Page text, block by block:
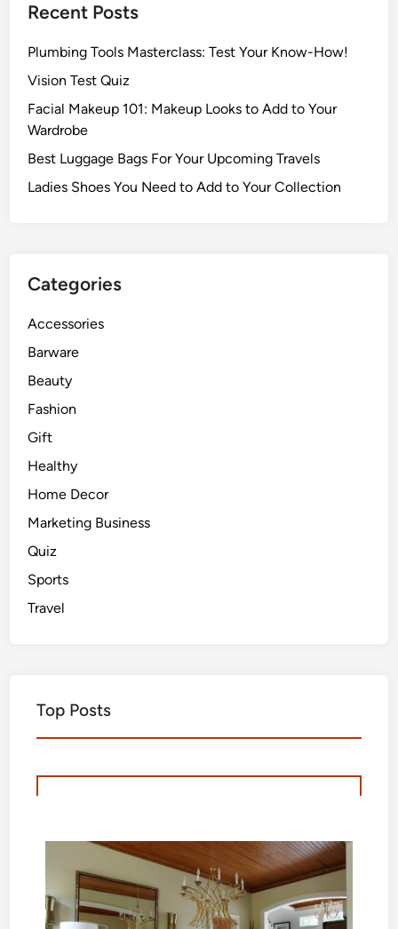
Recent Posts
Plumbing Tools Masterclass: Test Your Know-How!
Vision Test Quiz
Facial Makeup 101: Makeup Looks to Add to Your
Wardrobe
Best Luggage Bags For Your Upcoming Travels
Ladies Shoes You Need to Add to Your Collection
Categories
Accessories
Barware
Beauty
Fashion
Gift
Healthy
Home Decor
Marketing Business
Quiz
Sports
Travel
Top Posts